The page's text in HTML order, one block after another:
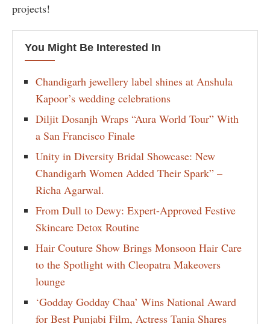
projects!
You Might Be Interested In
Chandigarh jewellery label shines at Anshula
Kapoor’s wedding celebrations
Diljit Dosanjh Wraps “Aura World Tour” With
a San Francisco Finale
Unity in Diversity Bridal Showcase: New
Chandigarh Women Added Their Spark” –
Richa Agarwal.
From Dull to Dewy: Expert-Approved Festive
Skincare Detox Routine
Hair Couture Show Brings Monsoon Hair Care
to the Spotlight with Cleopatra Makeovers
lounge
‘Godday Godday Chaa’ Wins National Award
for Best Punjabi Film, Actress Tania Shares